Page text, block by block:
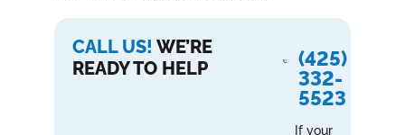
CALL US! WE’RE
READY TO HELP
(425)
332-
5523
If your